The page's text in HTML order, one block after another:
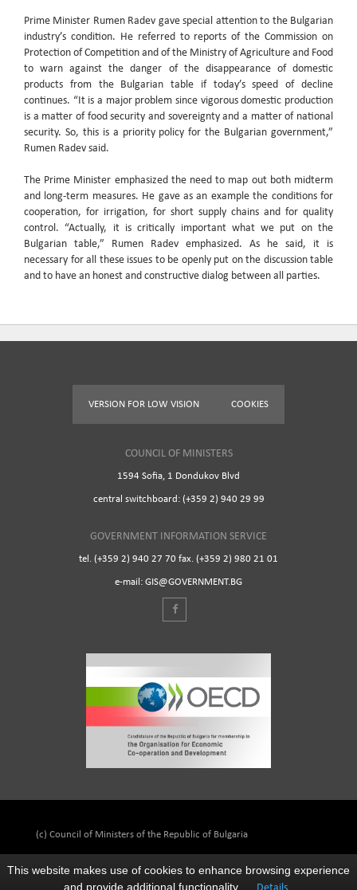
Prime Minister Rumen Radev gave special attention to the Bulgarian
industry’s condition. He referred to reports of the Commission on
Protection of Competition and of the Ministry of Agriculture and Food
to warn against the danger of the disappearance of domestic
products from the Bulgarian table if today’s speed of decline
continues. “It is a major problem since vigorous domestic production
is a matter of food security and sovereignty and a matter of national
security. So, this is a priority policy for the Bulgarian government,”
Rumen Radev said.
The Prime Minister emphasized the need to map out both midterm
and long-term measures. He gave as an example the conditions for
cooperation, for irrigation, for short supply chains and for quality
control. “Actually, it is critically important what we put on the
Bulgarian table,” Rumen Radev emphasized. As he said, it is
necessary for all these issues to be openly put on the discussion table
and to have an honest and constructive dialog between all parties.
VERSION FOR LOW VISION COOKIES
COUNCIL OF MINISTERS
1594 Sofia, 1 Dondukov Blvd
central switchboard: (+359 2) 940 29 99
GOVERNMENT INFORMATION SERVICE
tel. (+359 2) 940 27 70 fax. (+359 2) 980 21 01
e-mail: GIS@GOVERNMENT.BG
(c) Council of Ministers of the Republic of Bulgaria
This website makes use of cookies to enhance browsing experience
and provide additional functionality.